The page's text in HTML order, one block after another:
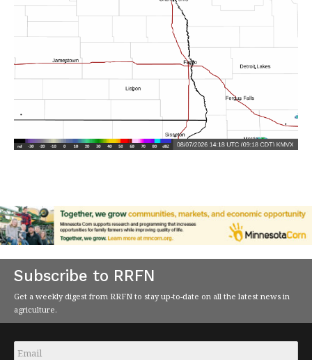
Subscribe to RRFN
Get a weekly digest from RRFN to stay up-to-date on all the latest news in
agriculture.
Email